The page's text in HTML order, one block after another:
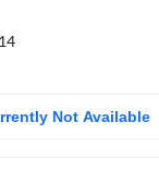
Not Available